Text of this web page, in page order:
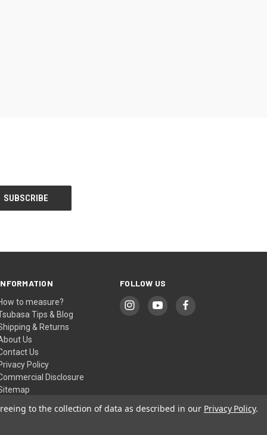
to measure?
Tips & Blog
& Returns
Us
Us
Policy
Disclosure
FOLLOW US
to the collection of data as described in our Privacy Policy.